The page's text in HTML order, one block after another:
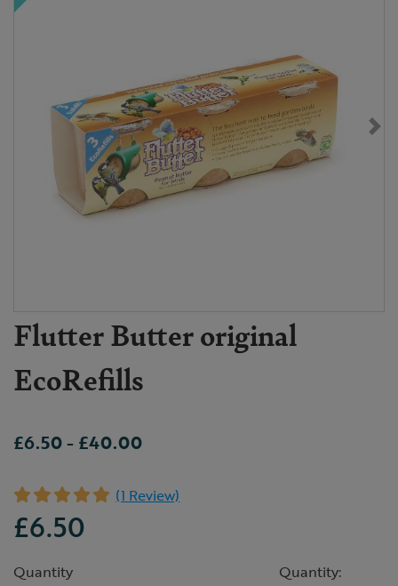
Flutter Butter original
EcoRefills
£6.50- £40.00
(1 Review)
£6.50
Quantity
Quantity: